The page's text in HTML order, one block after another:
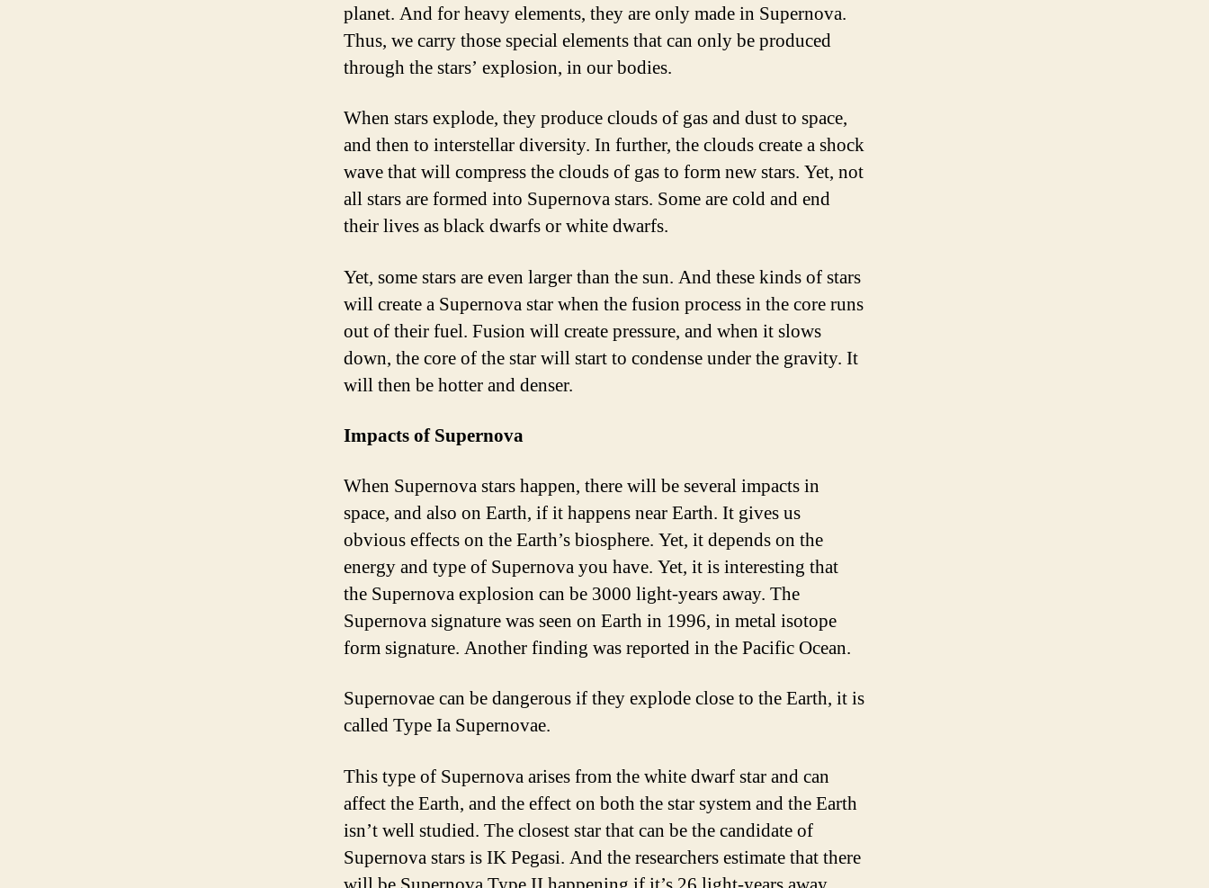
planet. And for heavy elements, they are only made in Supernova.
Thus, we carry those special elements that can only be produced
through the stars’ explosion, in our bodies.
When stars explode, they produce clouds of gas and dust to space,
and then to interstellar diversity. In further, the clouds create a shock
wave that will compress the clouds of gas to form new stars. Yet, not
all stars are formed into Supernova stars. Some are cold and end
their lives as black dwarfs or white dwarfs.
Yet, some stars are even larger than the sun. And these kinds of stars
will create a Supernova star when the fusion process in the core runs
out of their fuel. Fusion will create pressure, and when it slows
down, the core of the star will start to condense under the gravity. It
will then be hotter and denser.
Impacts of Supernova
When Supernova stars happen, there will be several impacts in
space, and also on Earth, if it happens near Earth. It gives us
obvious effects on the Earth’s biosphere. Yet, it depends on the
energy and type of Supernova you have. Yet, it is interesting that
the Supernova explosion can be 3000 light-years away. The
Supernova signature was seen on Earth in 1996, in metal isotope
form signature. Another finding was reported in the Pacific Ocean.
Supernovae can be dangerous if they explode close to the Earth, it is
called Type Ia Supernovae.
This type of Supernova arises from the white dwarf star and can
affect the Earth, and the effect on both the star system and the Earth
isn’t well studied. The closest star that can be the candidate of
Supernova stars is IK Pegasi. And the researchers estimate that there